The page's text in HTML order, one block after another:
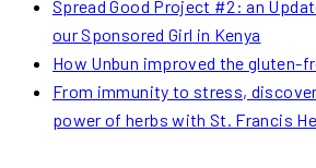
Spread Good Project #2: an
our Sponsored Girl in Kenya
How Unbun improved the gluten-
From immunity to stress,
power of herbs with St. Francis